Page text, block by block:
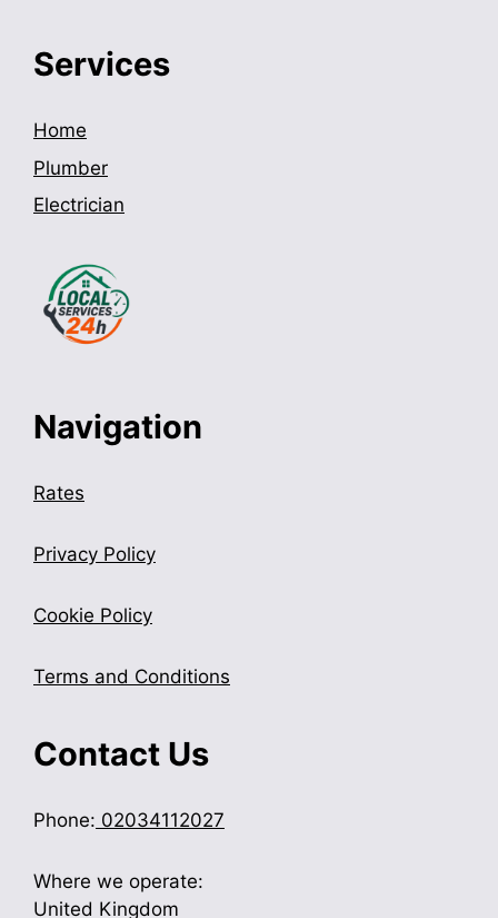
Services
Home
Plumber
Electrician
Navigation
Rates
Privacy Policy
Cookie Policy
Terms and Conditions
Contact Us
Phone: 02034112027
Where we operate:
United Kingdom